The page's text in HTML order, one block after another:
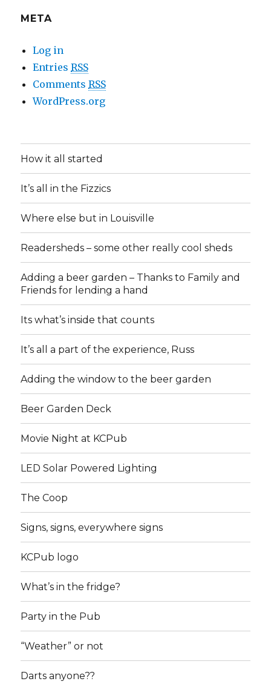
META
Log in
EntriesRSS
CommentsRSS
WordPress.org
How it all started
It’s all in the Fizzics
Where else but in Louisville
Readersheds – some other really cool sheds
Adding a beer garden – Thanks to Family and
Friends for lending a hand
Its what’s inside that counts
It’s all a part of the experience, Russ
Adding the window to the beer garden
Beer Garden Deck
Movie Night at KCPub
LED Solar Powered Lighting
The Coop
Signs, signs, everywhere signs
KCPub logo
What’s in the fridge?
Party in the Pub
“Weather” or not
Darts anyone??